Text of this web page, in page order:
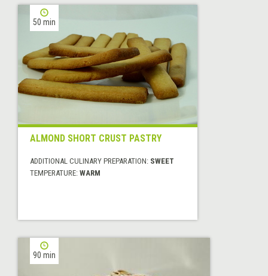
50 min
ALMOND SHORT CRUST PASTRY
ADDITIONAL CULINARY PREPARATION: SWEET
TEMPERATURE: WARM
90 min